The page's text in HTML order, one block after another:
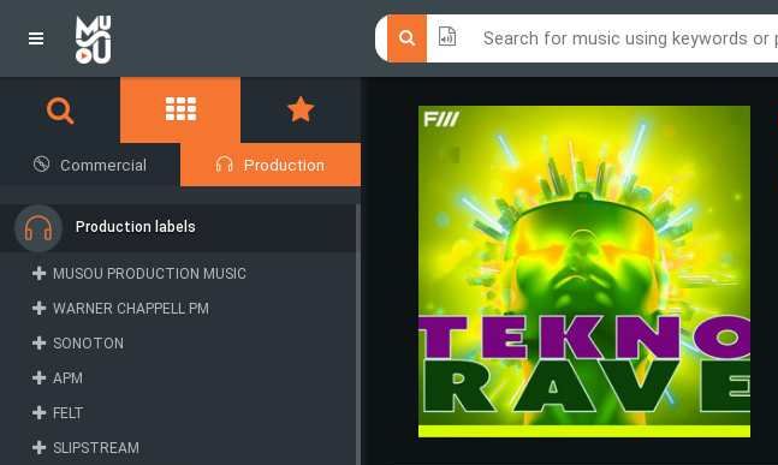
Commercial Production
Production labels
MUSOU PRODUCTION MUSIC
WARNER CHAPPELL PM
SONOTON
APM
FELT
SLIPSTREAM